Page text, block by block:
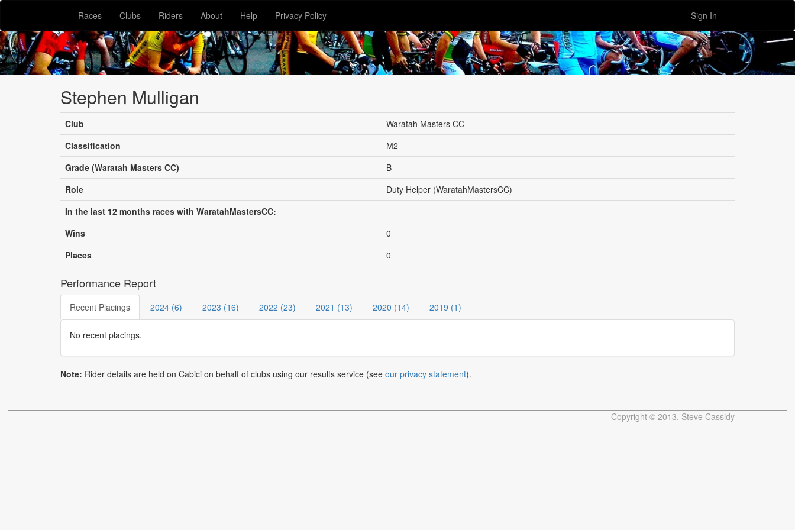
Races Clubs Riders About Help Privacy Policy Sign In
Stephen Mulligan
Club
Waratah Masters CC
Classification
M2
Grade (Waratah Masters CC)
B
Role
Duty Helper (WaratahMastersCC)
In the last 12 months races with WaratahMastersCC:
Wins
0
Places
0
Performance Report
Recent Placings 2024 (6) 2023 (16) 2022 (23) 2021 (13) 2020 (14) 2019 (1)
No recent placings.
Note: Rider details are held on Cabici on behalf of clubs using our results service (see our privacy statement).
Copyright © 2013, Steve Cassidy